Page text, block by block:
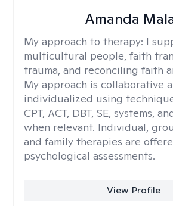
Amanda
My approach to therapy: I
multicultural people, faith
trauma, and reconciling faith
My approach is collaborative
individualized using
CPT, ACT, DBT, SE, systems,
when relevant. Individual,
and family therapies are
psychological assessments.
View Profile